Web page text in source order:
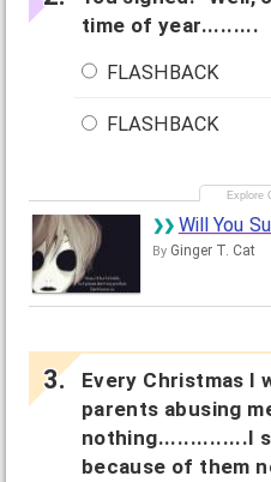
time of year.........
FLASHBACK
FLASHBACK
Will You
By Ginger T. Cat
Every Christmas I
parents abusing
nothing..............I
because of them